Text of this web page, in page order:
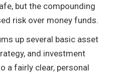
but the compounding
risk over money funds.
up several basic asset
and investment
a fairly clear, personal